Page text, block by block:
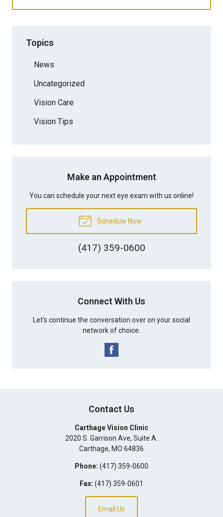
Topics
News
Uncategorized
Vision Care
Vision Tips
Make an Appointment
You can schedule your next eye exam with us online!
Schedule Now
(417) 359-0600
Connect With Us
Let's continue the conversation over on your social
network of choice.
Contact Us
Carthage Vision Clinic
2020 S. Garrison Ave, Suite A.
Carthage, MO 64836
Phone: (417) 359-0600
Fax: (417) 359-0601
Email Us